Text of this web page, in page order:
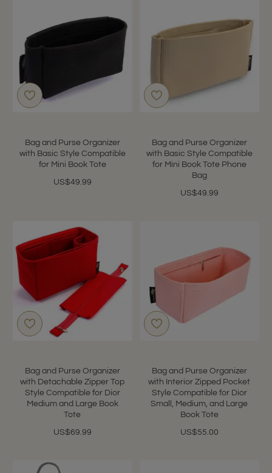
Bag and Purse Organizer
with Basic Style Compatible
for Mini Book Tote
US$49.99
Bag and Purse Organizer
with Basic Style Compatible
for Mini Book Tote Phone
Bag
US$49.99
Bag and Purse Organizer
with Detachable Zipper Top
Style Compatible for Dior
Medium and Large Book
Tote
US$69.99
Bag and Purse Organizer
with Interior Zipped Pocket
Style Compatible for Dior
Small, Medium, and Large
Book Tote
US$55.00